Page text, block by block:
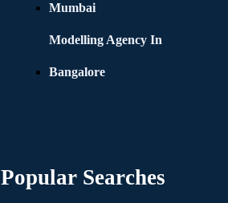
Mumbai
Modelling Agency In
Bangalore
Popular Searches